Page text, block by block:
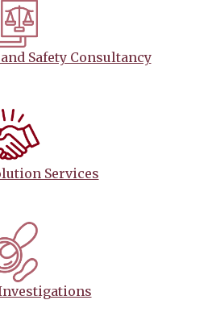
Safety Consultancy
Services